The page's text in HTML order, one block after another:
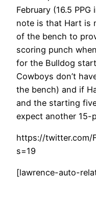
February (16.5
note is that Hart is
of the bench to
scoring punch
for the Bulldog
Cowboys don’t
the bench) and if
and the starting
expect another 15-
https://twitter.com/
s=19
[lawrence-auto-